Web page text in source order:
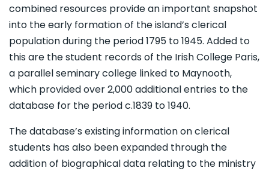
combined resources provide an important snapshot
into the early formation of the island’s clerical
population during the period 1795 to 1945. Added to
this are the student records of the Irish College Paris,
a parallel seminary college linked to Maynooth,
which provided over 2,000 additional entries to the
database for the period c.1839 to 1940.
The database’s existing information on clerical
students has also been expanded through the
addition of biographical data relating to the ministry